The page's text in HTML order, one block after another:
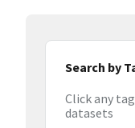
Search by
Click any
datasets